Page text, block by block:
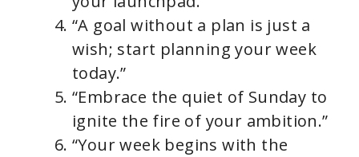
“A goal without a plan is just a
wish; start planning your week
today.”
“Embrace the quiet of Sunday to
ignite the fire of your ambition.”
“Your week begins with the